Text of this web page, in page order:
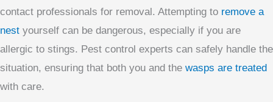
contact professionals for removal. Attempting to remove a
nest yourself can be dangerous, especially if you are
allergic to stings. Pest control experts can safely handle the
situation, ensuring that both you and the wasps are treated
with care.